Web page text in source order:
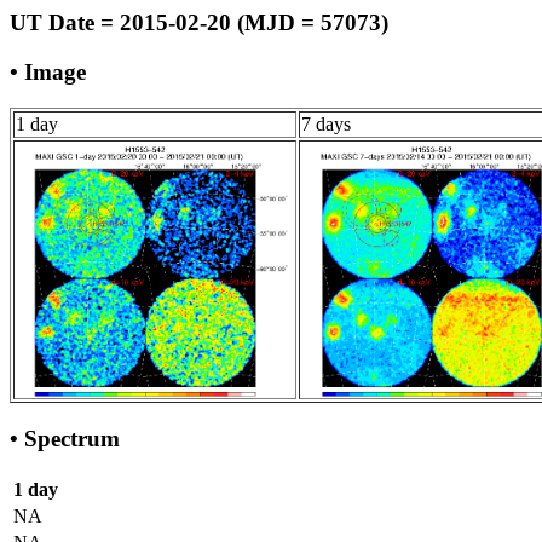
UT Date = 2015-02-20 (MJD = 57073)
• Image
1 day 7 days
• Spectrum
1 day
NA